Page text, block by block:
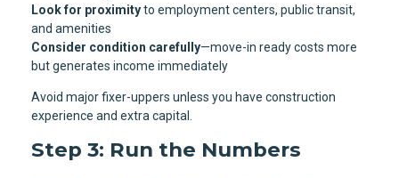
Look for proximityto employment centers, public transit,
and amenities
Consider condition carefully—move-in ready costs more
but generates income immediately
Avoid major fixer-uppers unless you have construction
experience and extra capital.
Step 3: Run the Numbers